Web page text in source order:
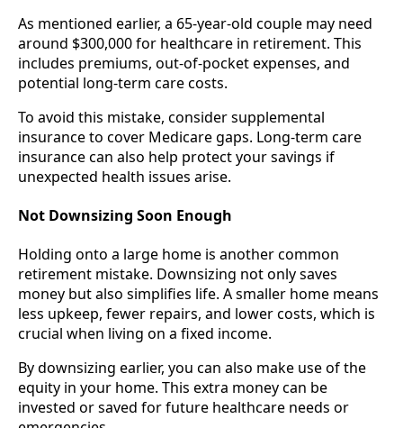
As mentioned earlier, a 65-year-old couple may need
around $300,000 for healthcare in retirement. This
includes premiums, out-of-pocket expenses, and
potential long-term care costs.
To avoid this mistake, consider supplemental
insurance to cover Medicare gaps. Long-term care
insurance can also help protect your savings if
unexpected health issues arise.
Not Downsizing Soon Enough
Holding onto a large home is another common
retirement mistake. Downsizing not only saves
money but also simplifies life. A smaller home means
less upkeep, fewer repairs, and lower costs, which is
crucial when living on a fixed income.
By downsizing earlier, you can also make use of the
equity in your home. This extra money can be
invested or saved for future healthcare needs or